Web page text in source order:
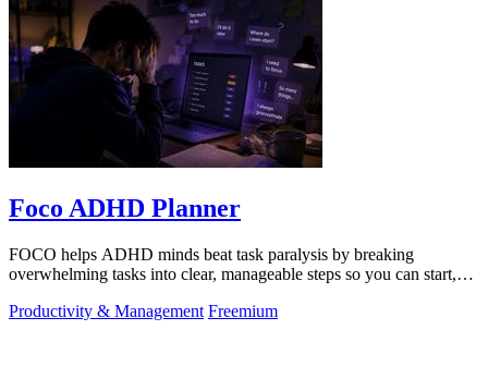
Foco ADHD Planner
FOCO helps ADHD minds beat task paralysis by breaking
overwhelming tasks into clear, manageable steps so you can start,
Productivity & Management Freemium